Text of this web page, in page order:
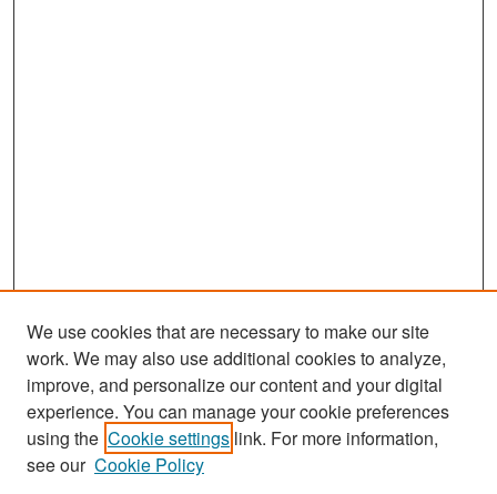
Search
Enter search terms:
We use cookies that are necessary to make our site
work. We may also use additional cookies to analyze,
improve, and personalize our content and your digital
experience. You can manage your cookie preferences
using the Cookie settings link. For more information,
see our Cookie Policy